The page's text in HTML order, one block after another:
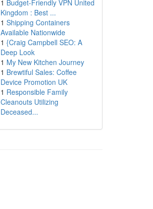
1 Budget-Friendly VPN United
Kingdom : Best ...
1 Shipping Containers
Available Nationwide
1 {Craig Campbell SEO: A
Deep Look
1 My New Kitchen Journey
1 Brewtiful Sales: Coffee
Device Promotion UK
1 Responsible Family
Cleanouts Utilizing
Deceased...